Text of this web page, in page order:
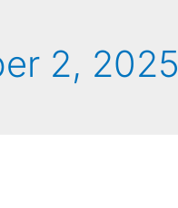
2, 2025